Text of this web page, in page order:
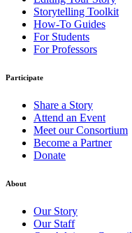
Storytelling Toolkit
How-To Guides
For Students
For Professors
Participate
Share a Story
Attend an Event
Meet our Consortium
Become a Partner
Donate
About
Our Story
Our Staff